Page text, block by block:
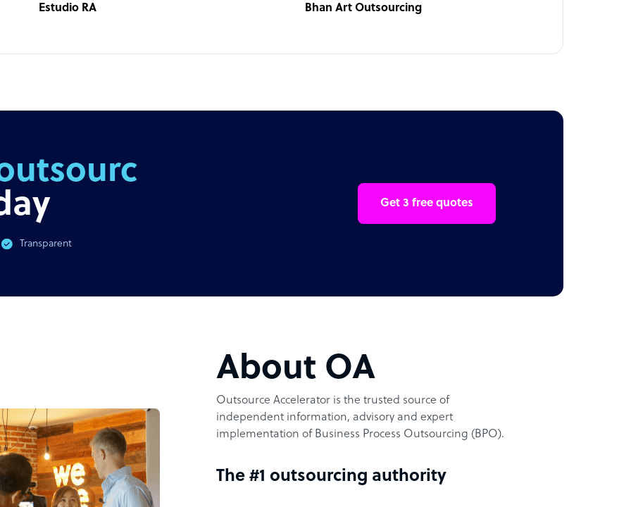
Estudio RA Bhan Art Outsourcing
Transparent
Get 3 free quotes
About OA
Outsource Accelerator is the trusted source of
independent information, advisory and expert
implementation of Business Process Outsourcing (BPO).
The #1 outsourcing authority